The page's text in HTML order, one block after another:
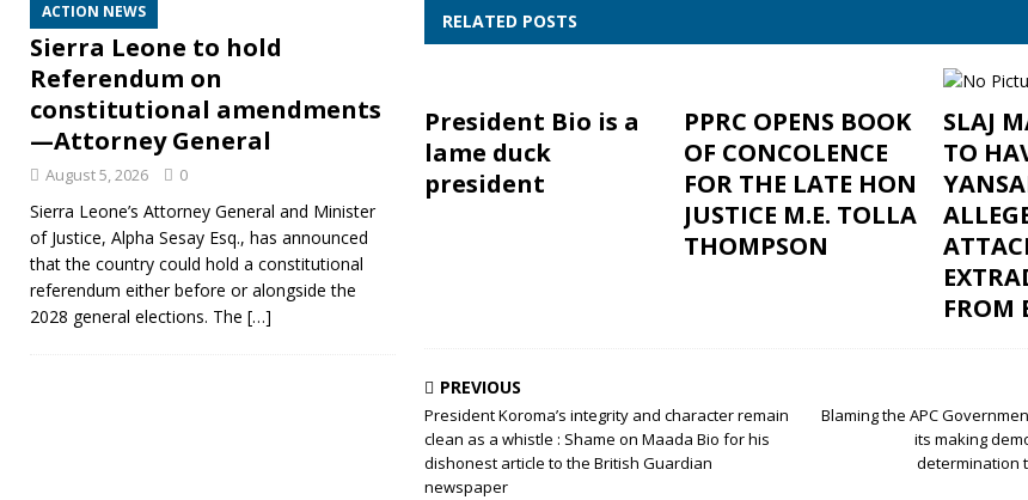
RELATED POSTS
President Bio is a
lame duck
president
PPRC OPENS BOOK
OF CONCOLENCE
FOR THE LATE HON
JUSTICE M.E. TOLLA
THOMPSON
SLAJ
TO
FROM
PREVIOUS
President Koroma’s integrity and character remain
clean as a whistle : Shame on Maada Bio for his
dishonest article to the British Guardian
newspaper
Blaming the APC
its making
determination
ACTION NEWS
Sierra Leone to hold
Referendum on
constitutional amendments
—Attorney General
August 5, 2026 0
Sierra Leone’s Attorney General and Minister
of Justice, Alpha Sesay Esq., has announced
that the country could hold a constitutional
referendum either before or alongside the
2028 general elections. The […]